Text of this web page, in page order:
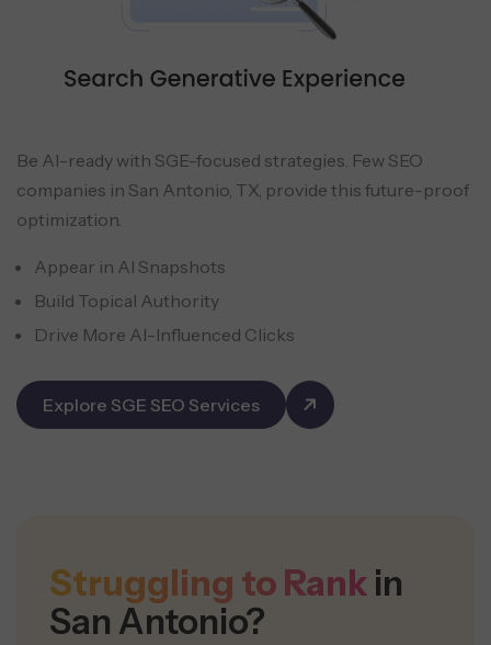
Be AI-ready with SGE-focused strategies. Few SEO
companies in San Antonio, TX, provide this future-proof
optimization.
Appear in AI Snapshots
Build Topical Authority
Drive More AI-Influenced Clicks
Explore SGE SEO Services
Struggling to Rank in
San Antonio?